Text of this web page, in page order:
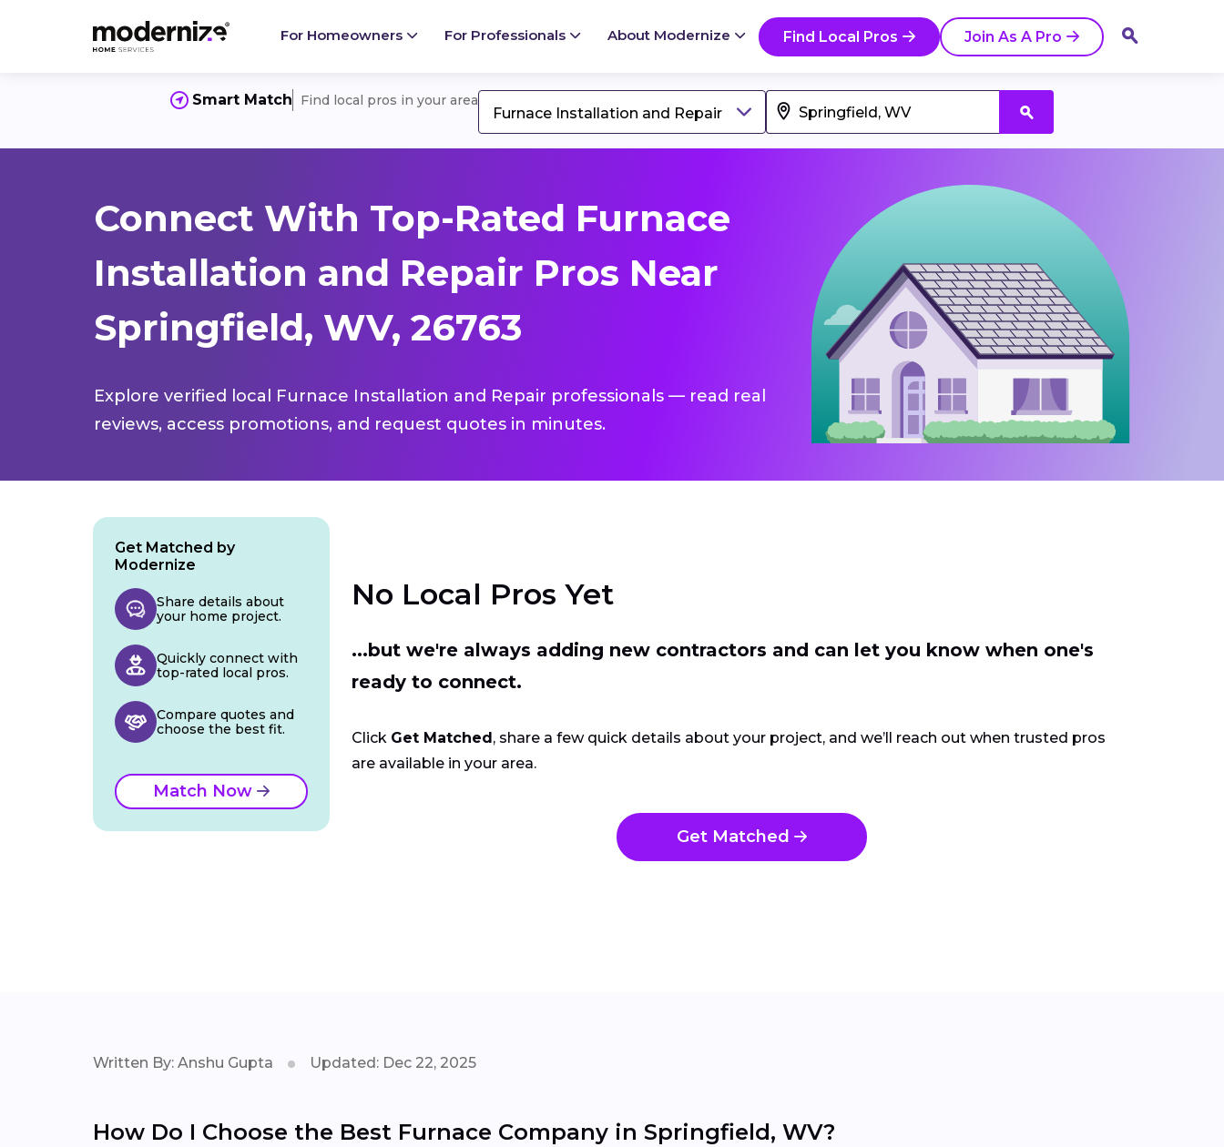
For Homeowners For Professionals About Modernize Find Local Pros Join As A Pro
Smart Match Find local pros in your area
Furnace Installation and Repair
Connect With Top-Rated Furnace
Installation and Repair Pros Near
Springfield, WV, 26763
Explore verified local Furnace Installation and Repair professionals — read real
reviews, access promotions, and request quotes in minutes.
No Local Pros Yet
...but we're always adding new contractors and can let you know when one's
ready to connect.
Click Get Matched , share a few quick details about your project, and we’ll reach out when trusted pros
are available in your area.
Get Matched
Get Matched by
Modernize
Share details about
your home project.
Quickly connect with
top-rated local pros.
Compare quotes and
choose the best fit.
Match Now
Written By: Anshu Gupta Updated: Dec 22, 2025
How Do I Choose the Best Furnace Company in Springfield, WV?